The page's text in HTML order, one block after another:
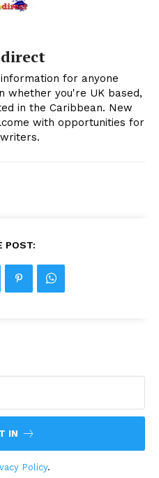
for anyone
whether you're UK based,
in the Caribbean. New
with opportunities for
POST:
IN
Policy.